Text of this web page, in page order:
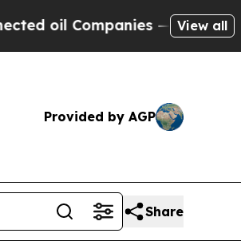
Companies — not View all
Provided by AGP
Share